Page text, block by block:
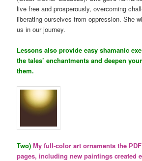
live free and prosperously, overcoming
liberating ourselves from oppression. She
us in our journey.
Lessons also provide easy shamanic
the tales’ enchantments and deepen
them.
Two) My full-color art ornaments the
pages, including new paintings created